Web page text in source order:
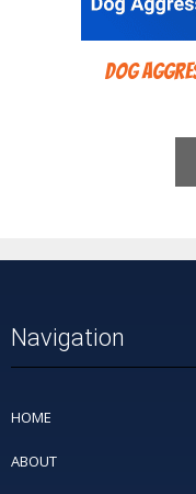
Dog
Navigation
HOME
ABOUT